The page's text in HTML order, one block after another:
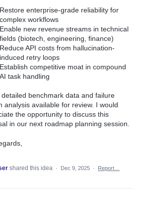
Restore enterprise-grade reliability for
complex workflows
Enable new revenue streams in technical
fields (biotech, engineering, finance)
Reduce API costs from hallucination-
induced retry loops
Establish competitive moat in compound
AI task handling
detailed benchmark data and failure
analysis available for review. I would
the opportunity to discuss this
in our next roadmap planning session.
shared this idea · Dec 9, 2025 · Report…